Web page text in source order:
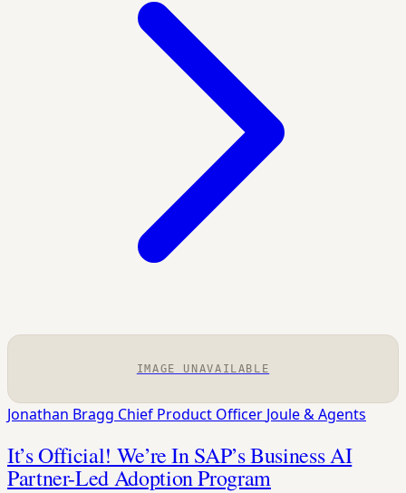
IMAGE UNAVAILABLE
Jonathan Bragg Chief Product Officer Joule & Agents
It’s Official! We’re In SAP’s Business AI
Partner-Led Adoption Program